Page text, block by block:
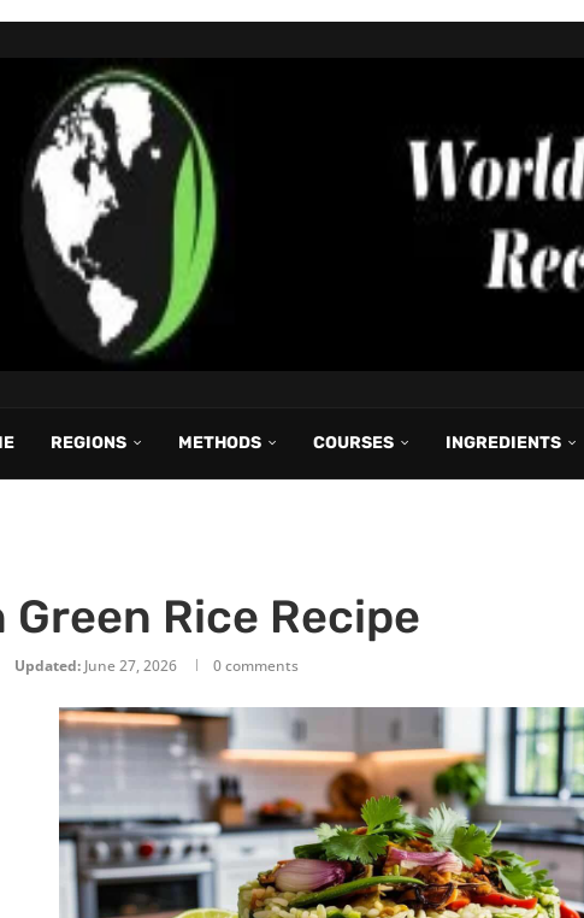
REGIONS METHODS COURSES INGREDIENTS
Rice Recipe
Updated: June 27, 2026 0 comments